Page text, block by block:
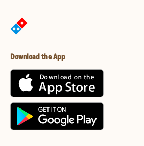
Download the App